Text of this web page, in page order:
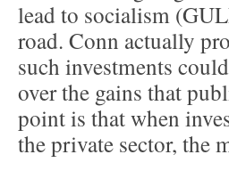
lead to socialism
road. Conn actually
such investments
over the gains that
point is that when
the private sector, the